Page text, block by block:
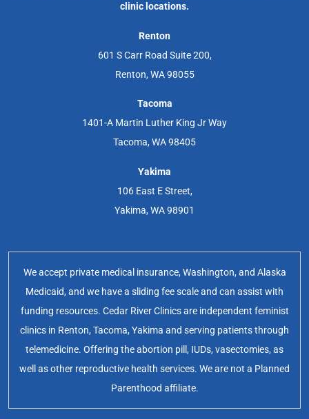
clinic locations.
Renton
601 S Carr Road Suite 200,
Renton, WA 98055
Tacoma
1401-A Martin Luther King Jr Way
Tacoma, WA 98405
Yakima
106 East E Street,
Yakima, WA 98901
We accept private medical insurance, Washington, and Alaska
Medicaid, and we have a sliding fee scale and can assist with
funding resources. Cedar River Clinics are independent feminist
clinics in Renton, Tacoma, Yakima and serving patients through
telemedicine. Offering the abortion pill, IUDs, vasectomies, as
well as other reproductive health services. We are not a Planned
Parenthood affiliate.